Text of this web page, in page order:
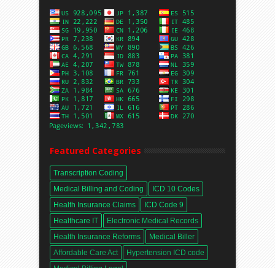
Featured Categories
Transcription Coding
Medical Billing and Coding
ICD 10 Codes
Health Insurance Claims
ICD Code 9
Healthcare IT
Electronic Medical Records
Health Insurance Reforms
Medical Biller
Affordable Care Act
Hypertension ICD code